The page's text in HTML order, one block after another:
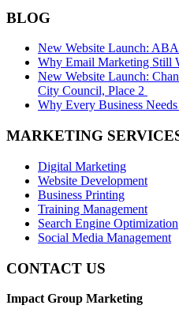
BLOG
New Website Launch: ABA
Why Email Marketing Still
New Website Launch:
City Council, Place 2
Why Every Business
MARKETING
Digital Marketing
Website Development
Business Printing
Training Management
Search Engine Optimization
Social Media Management
CONTACT US
Impact Group Marketing